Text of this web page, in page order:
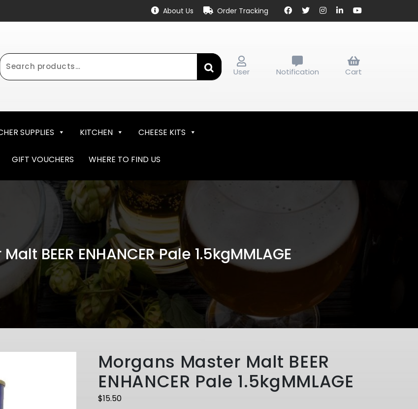
About Us Order Tracking
Search
for:
User Notification Cart
SUPPLIES KITCHEN CHEESE KITS
GIFT VOUCHERS WHERE TO FIND US
BEER ENHANCER Pale 1.5kgMMLAGE
Morgans Master Malt BEER
ENHANCER Pale 1.5kgMMLAGE
$15.50